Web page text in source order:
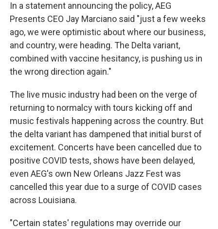
In a statement announcing the policy, AEG
Presents CEO Jay Marciano said "just a few weeks
ago, we were optimistic about where our business,
and country, were heading. The Delta variant,
combined with vaccine hesitancy, is pushing us in
the wrong direction again."
The live music industry had been on the verge of
returning to normalcy with tours kicking off and
music festivals happening across the country. But
the delta variant has dampened that initial burst of
excitement. Concerts have been cancelled due to
positive COVID tests, shows have been delayed,
even AEG's own New Orleans Jazz Fest was
cancelled this year due to a surge of COVID cases
across Louisiana.
"Certain states' regulations may override our